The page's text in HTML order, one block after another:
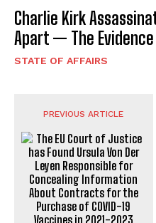
Charlie Kirk
Apart — The
STATE OF AFFAIRS
PREVIOUS ARTICLE